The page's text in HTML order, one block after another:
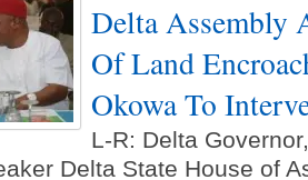
Delta Assembly
Of Land
Okowa To
L-R: Delta
Delta State House of